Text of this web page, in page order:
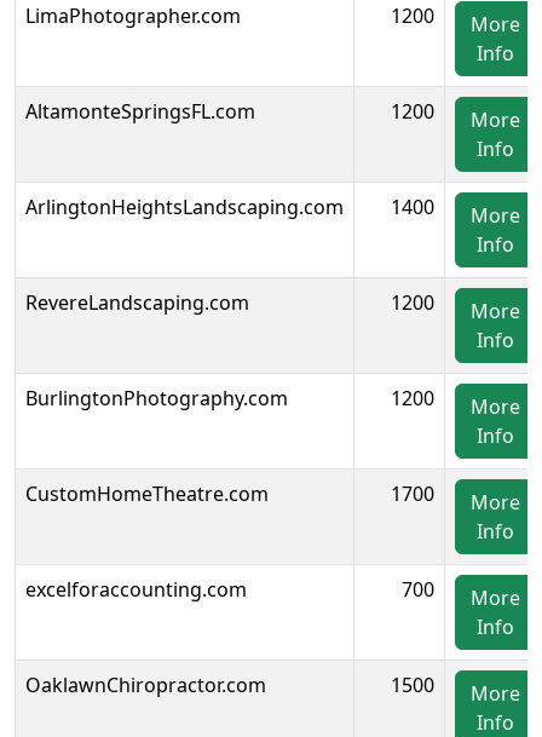
LimaPhotographer.com 1200
More
Info
AltamonteSpringsFL.com 1200
More
Info
ArlingtonHeightsLandscaping.com 1400
More
Info
RevereLandscaping.com 1200
More
Info
BurlingtonPhotography.com 1200
More
Info
CustomHomeTheatre.com 1700
More
Info
excelforaccounting.com 700
More
Info
OaklawnChiropractor.com 1500
More
Info